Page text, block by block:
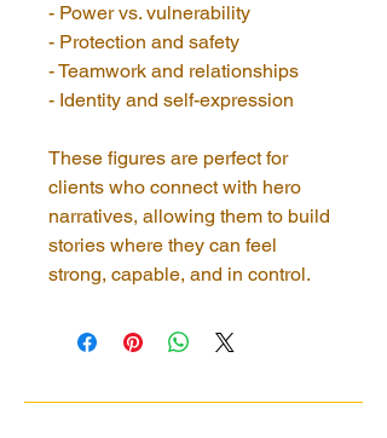
- Power vs. vulnerability
- Protection and safety
- Teamwork and relationships
- Identity and self-expression
These figures are perfect for
clients who connect with hero
narratives, allowing them to build
stories where they can feel
strong, capable, and in control.